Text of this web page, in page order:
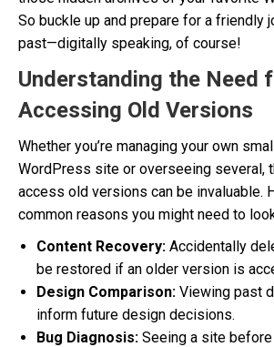
So buckle up and prepare for a friendly
past—digitally speaking, of course!
Understanding the Need
Accessing Old Versions
Whether you’re managing your own
WordPress site or overseeing several,
access old versions can be invaluable.
common reasons you might need to
Content Recovery: Accidentally
be restored if an older version is
Design Comparison: Viewing past
inform future design decisions.
Bug Diagnosis: Seeing a site